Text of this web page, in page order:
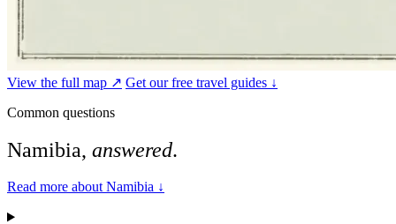
View the full map ↗ Get our free travel guides ↓
Common questions
Namibia, answered.
Read more about Namibia ↓